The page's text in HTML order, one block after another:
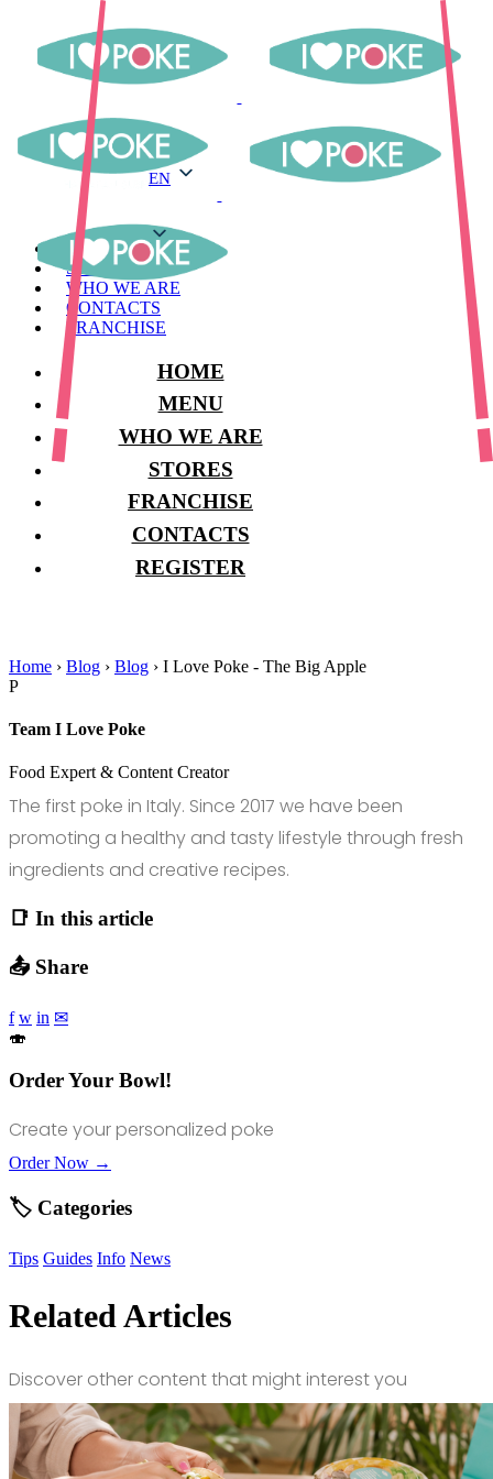
EN
MENU
STORES
WHO WE ARE
CONTACTS
FRANCHISE
HOME
MENU
WHO WE ARE
STORES
FRANCHISE
CONTACTS
REGISTER
Home › Blog › Blog › I Love Poke - The Big Apple
P
Team I Love Poke
Food Expert & Content Creator
The first poke in Italy. Since 2017 we have been
promoting a healthy and tasty lifestyle through fresh
ingredients and creative recipes.
📑 In this article
📤 Share
f w in ✉
🍣
Order Your Bowl!
Create your personalized poke
Order Now →
🏷️ Categories
Tips Guides Info News
Related Articles
Discover other content that might interest you